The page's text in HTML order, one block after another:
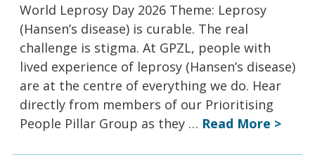
World Leprosy Day 2026 Theme: Leprosy
(Hansen’s disease) is curable. The real
challenge is stigma. At GPZL, people with
lived experience of leprosy (Hansen’s disease)
are at the centre of everything we do. Hear
directly from members of our Prioritising
People Pillar Group as they … Read More >